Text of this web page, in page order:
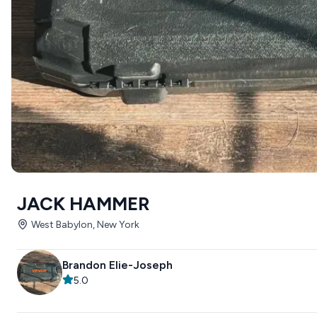
JACK HAMMER
West Babylon, New York
Brandon Elie-Joseph
5.0